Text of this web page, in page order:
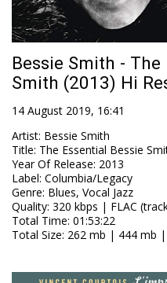
Bessie Smith -
Smith (2013) Hi
14 August 2019, 16:41
Artist: Bessie Smith
Title: The Essential Bessie
Year Of Release: 2013
Label: Columbia/Legacy
Genre: Blues, Vocal Jazz
Quality: 320 kbps | FLAC
Total Time: 01:53:22
Total Size: 262 mb | 444 mb |